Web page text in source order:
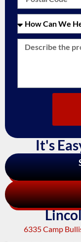
It's
6335 Camp